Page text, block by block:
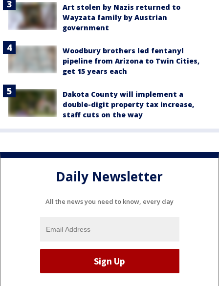
Art stolen by Nazis returned to
Wayzata family by Austrian
government
Woodbury brothers led fentanyl
pipeline from Arizona to Twin Cities,
get 15 years each
Dakota County will implement a
double-digit property tax increase,
staff cuts on the way
Daily Newsletter
All the news you need to know, every day